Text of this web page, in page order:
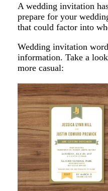
A wedding invitation
prepare for your
that could factor into
Wedding invitation
information. Take a
more casual: